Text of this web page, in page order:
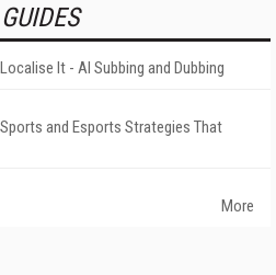
It - AI Subbing and Dubbing
and Esports Strategies That
More